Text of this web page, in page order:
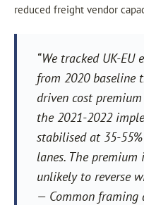
reduced freight vendor
“We tracked UK-
from 2020 baseline
driven cost
the 2021-2022
stabilised at 35-
lanes. The
unlikely to reverse
— Common framing